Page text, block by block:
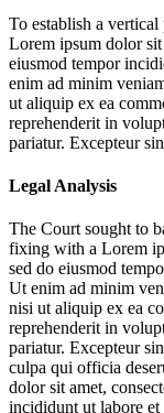
To establish a
Lorem ipsum dolor
eiusmod tempor
enim ad minim
ut aliquip ex ea
reprehenderit in
pariatur. Excepteur
Legal Analysis
The Court sought to
fixing with a Lorem
sed do eiusmod
Ut enim ad minim
nisi ut aliquip ex ea
reprehenderit in
pariatur. Excepteur
culpa qui officia
dolor sit amet,
incididunt ut labore